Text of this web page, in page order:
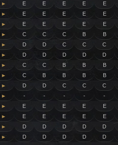
► E E E E E
► E E E E E
► E E E E E
► C C C B B
► D D C C C
► D D D D D
► C C B B B
► C B B B B
► D D C C C
► - - - - -
► E E E E E
► E E E E E
► D D D D D
► D D D D D